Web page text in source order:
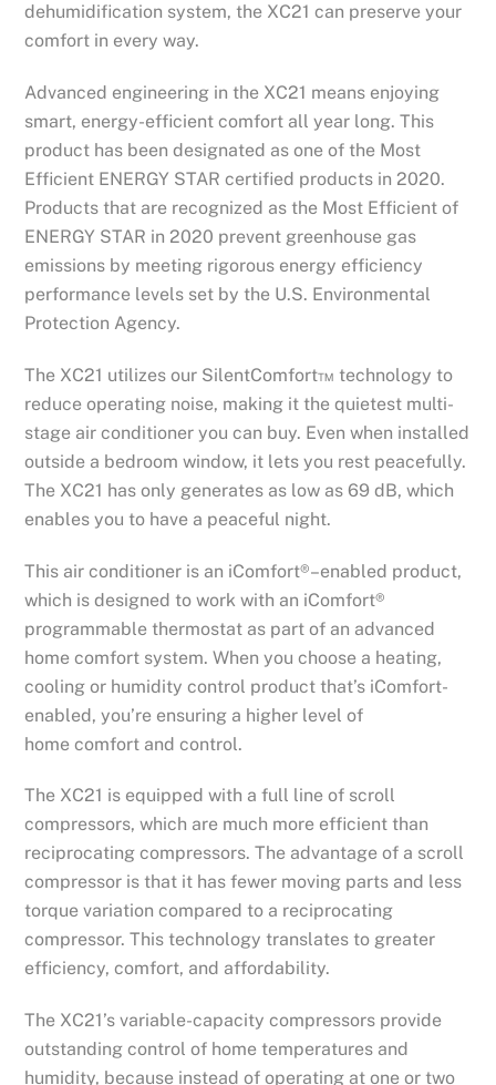
dehumidification system, the XC21 can preserve your
comfort in every way.
Advanced engineering in the XC21 means enjoying
smart, energy-efficient comfort all year long. This
product has been designated as one of the Most
Efficient ENERGY STAR certified products in 2020.
Products that are recognized as the Most Efficient of
ENERGY STAR in 2020 prevent greenhouse gas
emissions by meeting rigorous energy efficiency
performance levels set by the U.S. Environmental
Protection Agency.
The XC21 utilizes our SilentComfort™ technology to
reduce operating noise, making it the quietest multi-
stage air conditioner you can buy. Even when installed
outside a bedroom window, it lets you rest peacefully.
The XC21 has only generates as low as 69 dB, which
enables you to have a peaceful night.
This air conditioner is an iComfort®–enabled product,
which is designed to work with an iComfort®
programmable thermostat as part of an advanced
home comfort system. When you choose a heating,
cooling or humidity control product that’s iComfort-
enabled, you’re ensuring a higher level of
home comfort and control.
The XC21 is equipped with a full line of scroll
compressors, which are much more efficient than
reciprocating compressors. The advantage of a scroll
compressor is that it has fewer moving parts and less
torque variation compared to a reciprocating
compressor. This technology translates to greater
efficiency, comfort, and affordability.
The XC21’s variable-capacity compressors provide
outstanding control of home temperatures and
humidity, because instead of operating at one or two